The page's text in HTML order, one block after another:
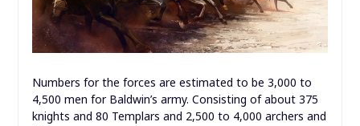
Numbers for the forces are estimated to be 3,000 to
4,500 men for Baldwin’s army. Consisting of about 375
knights and 80 Templars and 2,500 to 4,000 archers and